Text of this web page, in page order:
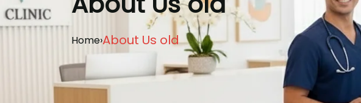
Home›About Us old